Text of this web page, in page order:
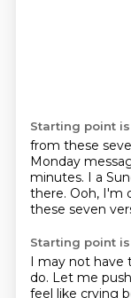
Starting point is
from these
Monday
minutes. I a
there. Ooh, I'm
these seven
Starting point is
I may not have
do. Let me
feel like crying